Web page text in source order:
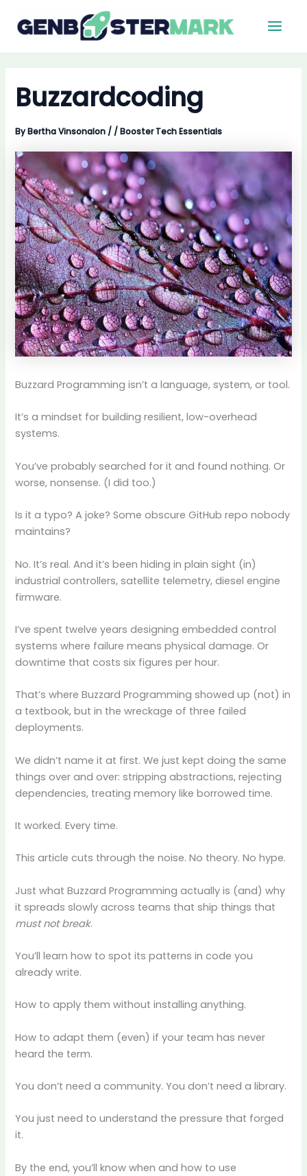
Buzzardcoding
ByBertha Vinsonalon / /Booster Tech Essentials
Buzzard Programming isn’t a language, system, or tool.
It’s a mindset for building resilient, low-overhead
systems.
You’ve probably searched for it and found nothing. Or
worse, nonsense. (I did too.)
Is it a typo? A joke? Some obscure GitHub repo nobody
maintains?
No. It’s real. And it’s been hiding in plain sight (in)
industrial controllers, satellite telemetry, diesel engine
firmware.
I’ve spent twelve years designing embedded control
systems where failure means physical damage. Or
downtime that costs six figures per hour.
That’s where Buzzard Programming showed up (not) in
a textbook, but in the wreckage of three failed
deployments.
We didn’t name it at first. We just kept doing the same
things over and over: stripping abstractions, rejecting
dependencies, treating memory like borrowed time.
It worked. Every time.
This article cuts through the noise. No theory. No hype.
Just what Buzzard Programming actually is (and) why
it spreads slowly across teams that ship things that
must not break.
You’ll learn how to spot its patterns in code you
already write.
How to apply them without installing anything.
How to adapt them (even) if your team has never
heard the term.
You don’t need a community. You don’t need a library.
You just need to understand the pressure that forged
it.
By the end, you’ll know when and how to use